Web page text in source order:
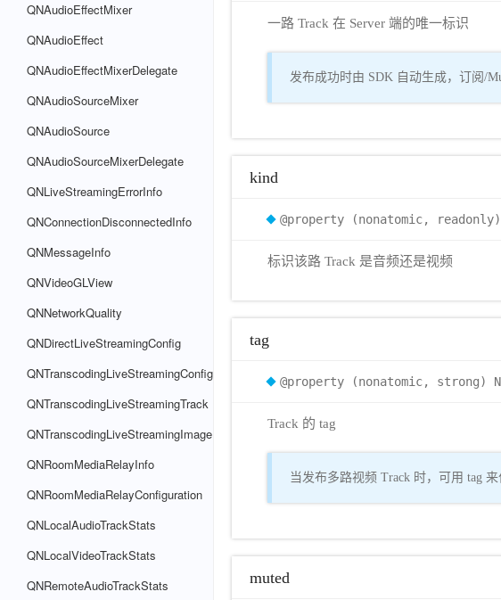
QNAudioEffectMixer
QNAudioEffect
QNAudioEffectMixerDelegate
QNAudioSourceMixer
QNAudioSource
QNAudioSourceMixerDelegate
QNLiveStreamingErrorInfo
QNConnectionDisconnectedInfo
QNMessageInfo
QNVideoGLView
QNNetworkQuality
QNDirectLiveStreamingConfig
QNTranscodingLiveStreamingConfig
QNTranscodingLiveStreamingTrack
QNTranscodingLiveStreamingImage
QNRoomMediaRelayInfo
QNRoomMediaRelayConfiguration
QNLocalAudioTrackStats
QNLocalVideoTrackStats
QNRemoteAudioTrackStats
一路 Track 在 Server 端的唯一标识
发布成功时由 SDK 自动生成，订阅/
kind
@property (nonatomic, readonly)
标识该路 Track 是音频还是视频
tag
@property (nonatomic, strong)
Track 的 tag
当发布多路视频 Track 时，可用 tag
muted